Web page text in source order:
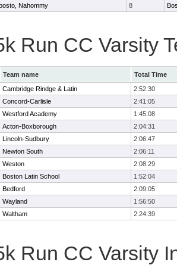
Nahommy 8
Run CC Varsity
Team name
Total Time
Cambridge Rindge & Latin
2:52:30
Concord-Carlisle
2:41:05
Westford Academy
1:45:08
Acton-Boxborough
2:04:31
Lincoln-Sudbury
2:06:47
Newton South
2:06:11
Weston
2:08:29
Boston Latin School
1:52:04
Bedford
2:09:05
Wayland
1:56:50
Waltham 2:24:39
Run CC Varsity